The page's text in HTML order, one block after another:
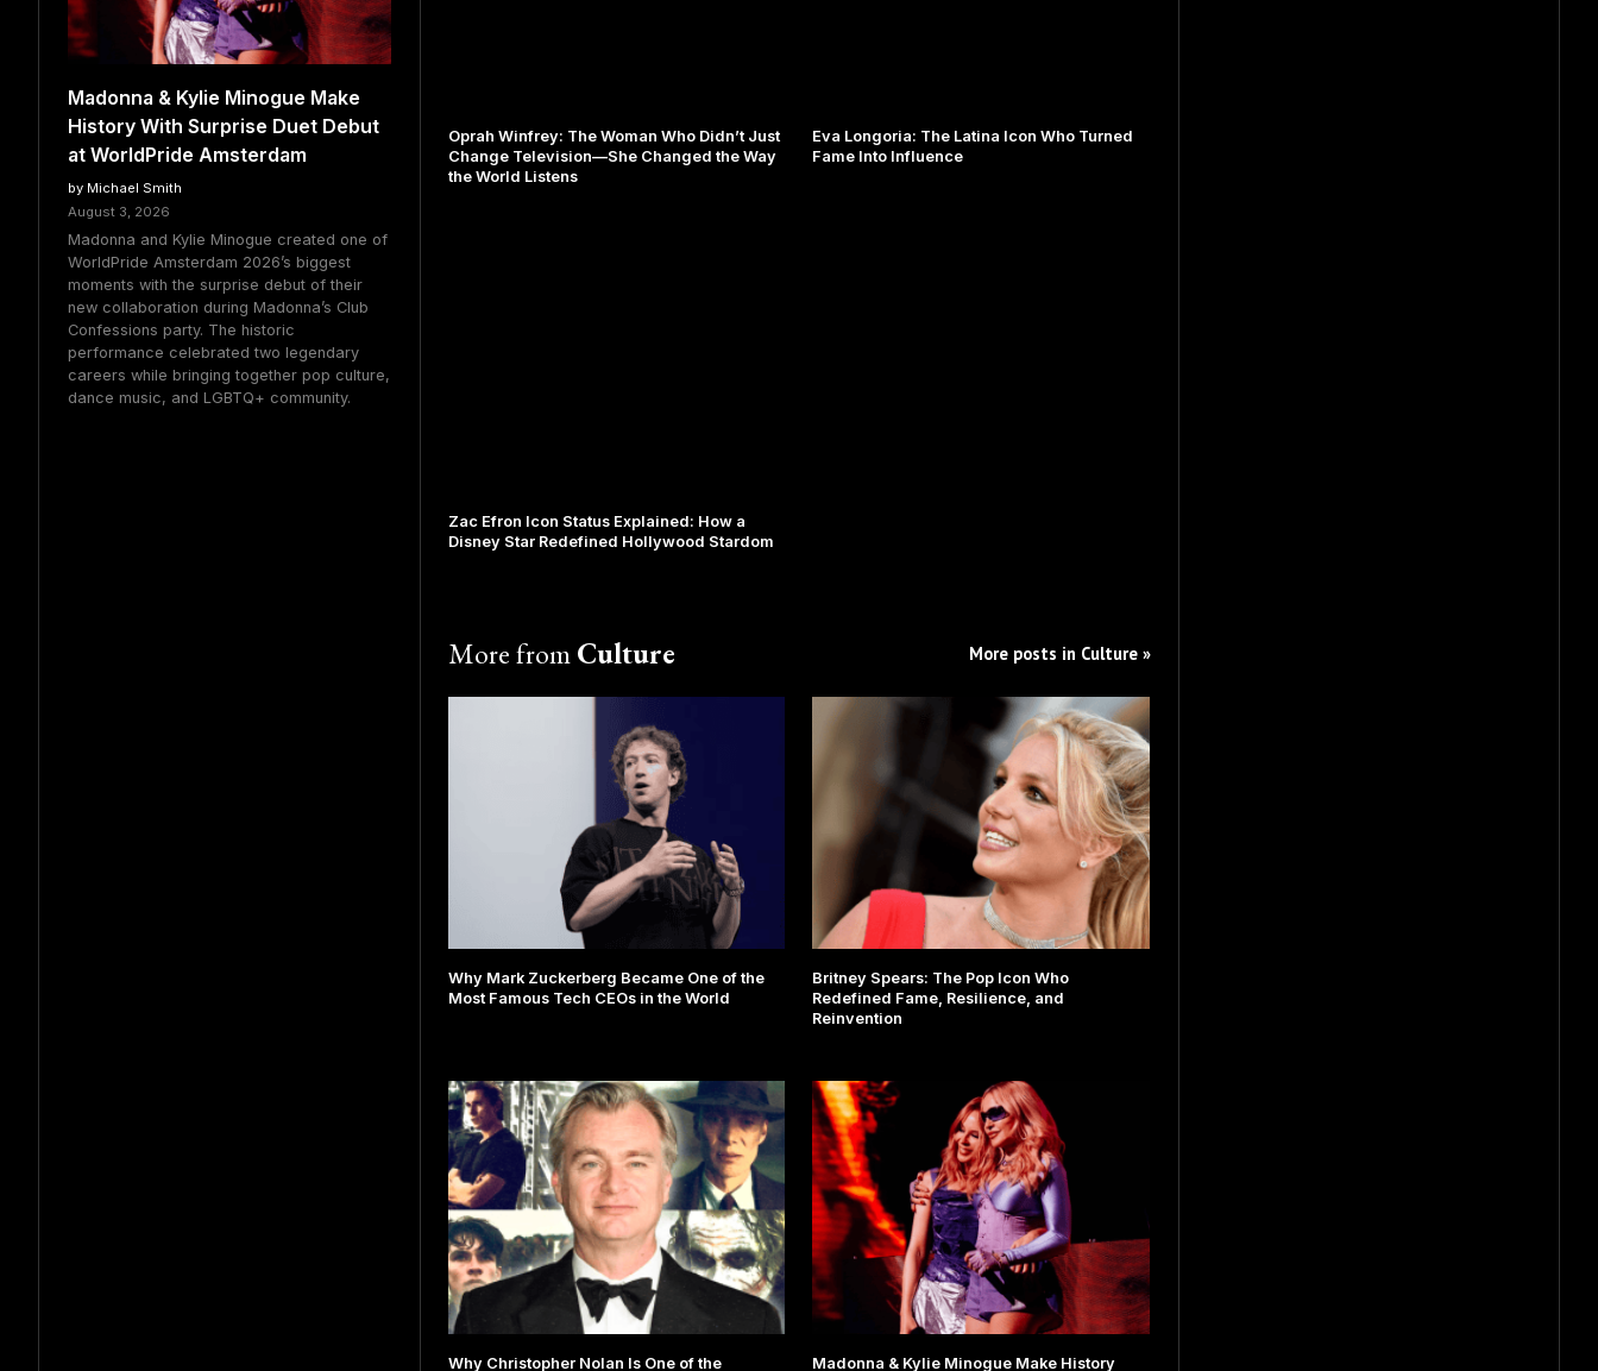
Madonna & Kylie Minogue Make
History With Surprise Duet Debut
at WorldPride Amsterdam
by Michael Smith
August 3, 2026
Madonna and Kylie Minogue created one of
WorldPride Amsterdam 2026’s biggest
moments with the surprise debut of their
new collaboration during Madonna’s Club
Confessions party. The historic
performance celebrated two legendary
careers while bringing together pop culture,
dance music, and LGBTQ+ community.
Oprah Winfrey: The Woman Who Didn’t Just
Change Television—She Changed the Way
the World Listens
Eva Longoria: The Latina Icon Who Turned
Fame Into Influence
Zac Efron Icon Status Explained: How a
Disney Star Redefined Hollywood Stardom
More fromCulture More posts in Culture »
Why Mark Zuckerberg Became One of the
Most Famous Tech CEOs in the World
Britney Spears: The Pop Icon Who
Redefined Fame, Resilience, and
Reinvention
Why Christopher Nolan Is One of the Madonna & Kylie Minogue Make History